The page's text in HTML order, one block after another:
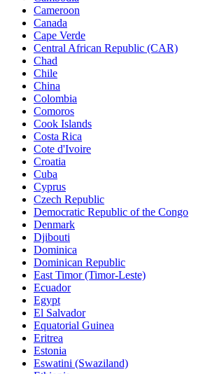
Cameroon
Canada
Cape Verde
Central African Republic (CAR)
Chad
Chile
China
Colombia
Comoros
Cook Islands
Costa Rica
Cote d'Ivoire
Croatia
Cuba
Cyprus
Czech Republic
Democratic Republic of the Congo
Denmark
Djibouti
Dominica
Dominican Republic
East Timor (Timor-Leste)
Ecuador
Egypt
El Salvador
Equatorial Guinea
Eritrea
Estonia
Eswatini (Swaziland)